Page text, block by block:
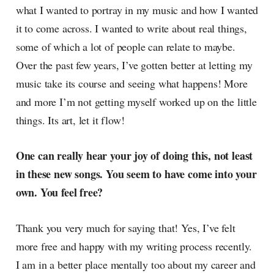
what I wanted to portray in my music and how I wanted
it to come across. I wanted to write about real things,
some of which a lot of people can relate to maybe.
Over the past few years, I’ve gotten better at letting my
music take its course and seeing what happens! More
and more I’m not getting myself worked up on the little
things. Its art, let it flow!
One can really hear your joy of doing this, not least
in these new songs. You seem to have come into your
own. You feel free?
Thank you very much for saying that! Yes, I’ve felt
more free and happy with my writing process recently.
I am in a better place mentally too about my career and